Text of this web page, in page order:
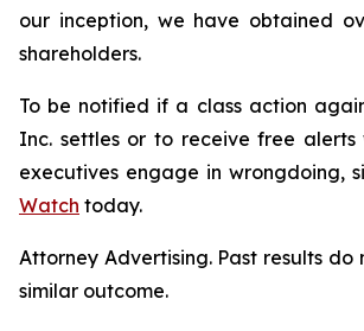
our inception, we have obtained
shareholders.
To be notified if a class action
Inc. settles or to receive free alerts
executives engage in wrongdoing,
Watch today.
Attorney Advertising. Past results
similar outcome.